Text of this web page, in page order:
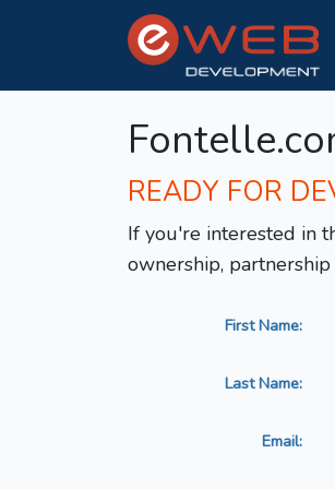
READY FOR
If you're interested in
ownership,
First Name:
Last Name:
Email: